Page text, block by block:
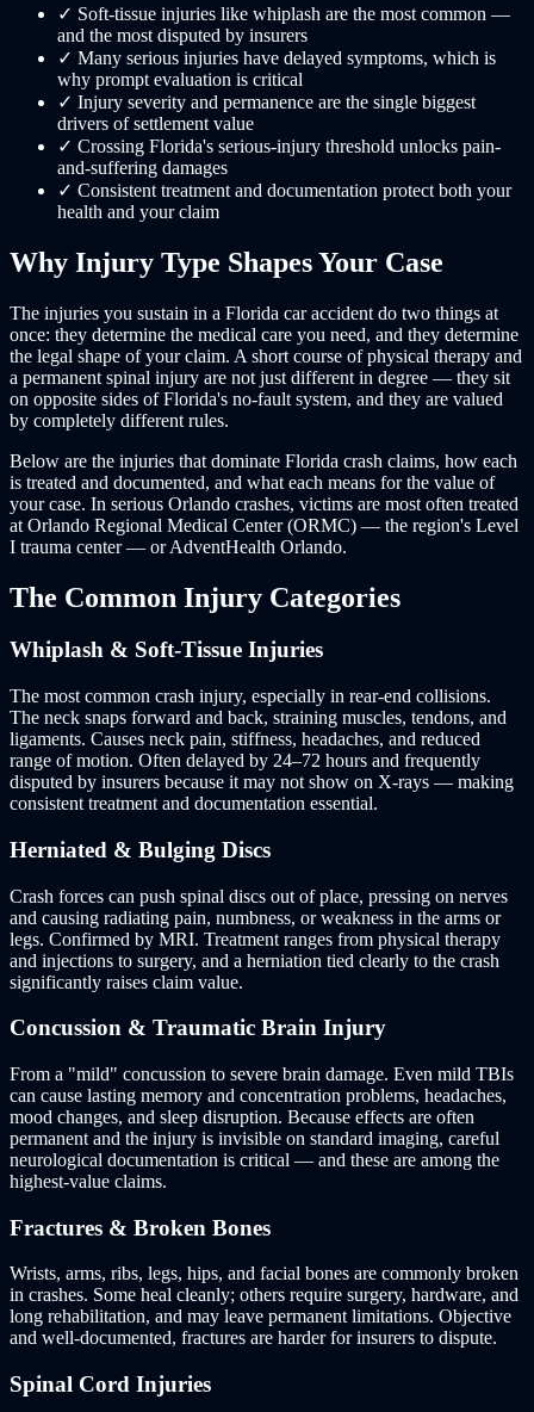
✓ Soft-tissue injuries like whiplash are the most common —
and the most disputed by insurers
✓ Many serious injuries have delayed symptoms, which is
why prompt evaluation is critical
✓ Injury severity and permanence are the single biggest
drivers of settlement value
✓ Crossing Florida's serious-injury threshold unlocks pain-
and-suffering damages
✓ Consistent treatment and documentation protect both your
health and your claim
Why Injury Type Shapes Your Case
The injuries you sustain in a Florida car accident do two things at
once: they determine the medical care you need, and they determine
the legal shape of your claim. A short course of physical therapy and
a permanent spinal injury are not just different in degree — they sit
on opposite sides of Florida's no-fault system, and they are valued
by completely different rules.
Below are the injuries that dominate Florida crash claims, how each
is treated and documented, and what each means for the value of
your case. In serious Orlando crashes, victims are most often treated
at Orlando Regional Medical Center (ORMC) — the region's Level
I trauma center — or AdventHealth Orlando.
The Common Injury Categories
Whiplash & Soft-Tissue Injuries
The most common crash injury, especially in rear-end collisions.
The neck snaps forward and back, straining muscles, tendons, and
ligaments. Causes neck pain, stiffness, headaches, and reduced
range of motion. Often delayed by 24–72 hours and frequently
disputed by insurers because it may not show on X-rays — making
consistent treatment and documentation essential.
Herniated & Bulging Discs
Crash forces can push spinal discs out of place, pressing on nerves
and causing radiating pain, numbness, or weakness in the arms or
legs. Confirmed by MRI. Treatment ranges from physical therapy
and injections to surgery, and a herniation tied clearly to the crash
significantly raises claim value.
Concussion & Traumatic Brain Injury
From a "mild" concussion to severe brain damage. Even mild TBIs
can cause lasting memory and concentration problems, headaches,
mood changes, and sleep disruption. Because effects are often
permanent and the injury is invisible on standard imaging, careful
neurological documentation is critical — and these are among the
highest-value claims.
Fractures & Broken Bones
Wrists, arms, ribs, legs, hips, and facial bones are commonly broken
in crashes. Some heal cleanly; others require surgery, hardware, and
long rehabilitation, and may leave permanent limitations. Objective
and well-documented, fractures are harder for insurers to dispute.
Spinal Cord Injuries